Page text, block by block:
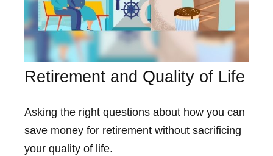
Retirement and Quality of Life
Asking the right questions about how you can
save money for retirement without sacrificing
your quality of life.